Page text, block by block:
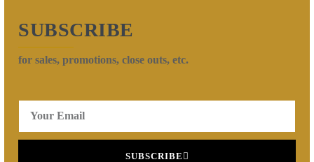
SUBSCRIBE
for sales, promotions, close outs, etc.
SUBSCRIBE